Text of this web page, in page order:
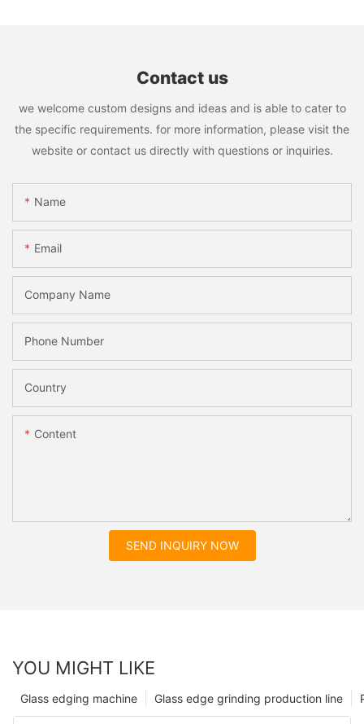
Contact us
we welcome custom designs and ideas and is able to cater to
the specific requirements. for more information, please visit the
website or contact us directly with questions or inquiries.
Name
Email
Company Name
Phone Number
Country
Content
SEND INQUIRY NOW
YOU MIGHT LIKE
Glass edge grinding production line
Glass edging machine